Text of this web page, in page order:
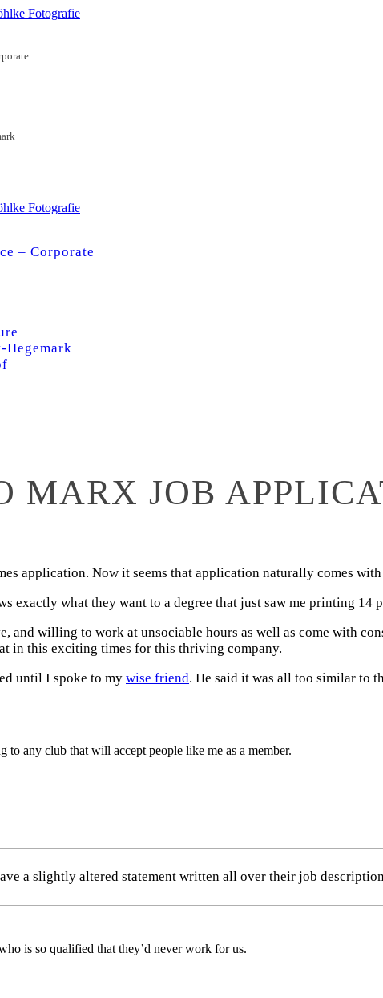
– Corporate
Hegemark
MARX JOB
application. Now it seems that application naturally comes
exactly what they want to a degree that just saw me printing
and willing to work at unsociable hours as well as come with
in this exciting times for this thriving company.
until I spoke to my wise friend. He said it was all too similar to
to any club that will accept people like me as a member.
a slightly altered statement written all over their job
is so qualified that they’d never work for us.